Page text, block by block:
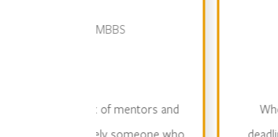
someone who
When I decided to
deadline, and there